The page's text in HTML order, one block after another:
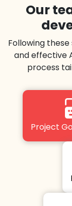
Our
Following
and effective
process
Project